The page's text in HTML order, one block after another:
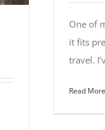
One of
it fits
travel.
Read More